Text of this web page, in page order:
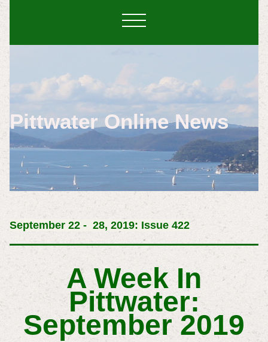
Pittwater Online News
September22 - 28, 2019: Issue 422
A Week In
Pittwater:
September 2019